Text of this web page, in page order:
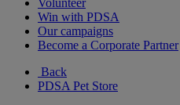
Volunteer
Win with PDSA
Our campaigns
Become a Corporate Partner
Back
PDSA Pet Store